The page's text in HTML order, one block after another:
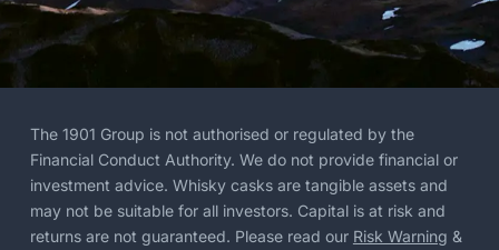
The 1901 Group is not authorised or regulated by the
Financial Conduct Authority. We do not provide financial or
investment advice. Whisky casks are tangible assets and
may not be suitable for all investors. Capital is at risk and
returns are not guaranteed. Please read our Risk Warning &